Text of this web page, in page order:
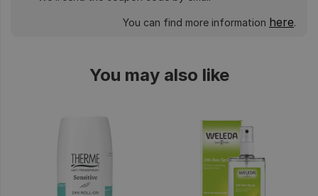
You can find more information here.
You may also like